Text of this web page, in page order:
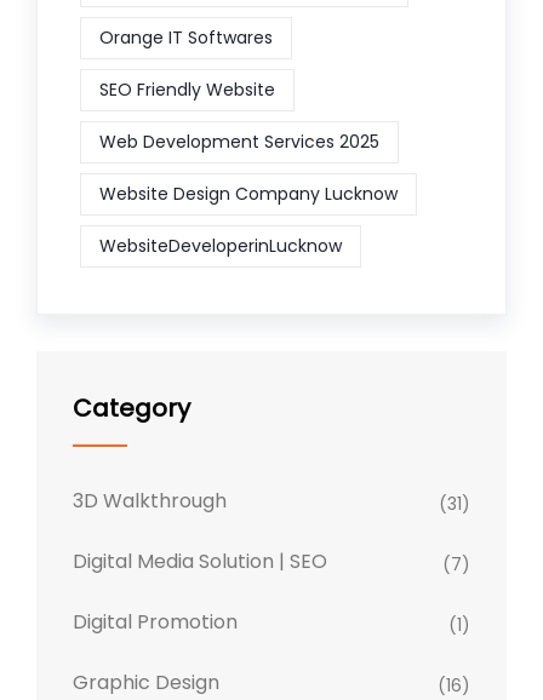
Orange IT Softwares
SEO Friendly Website
Web Development Services 2025
Website Design Company Lucknow
WebsiteDeveloperinLucknow
Category
3D Walkthrough (31)
Digital Media Solution | SEO (7)
Digital Promotion (1)
Graphic Design (16)